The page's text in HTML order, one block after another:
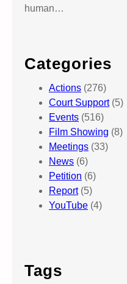
human…
Categories
Actions (276)
Court Support(5)
Events (516)
Film Showing (8)
Meetings (33)
News (6)
Petition (6)
Report(5)
YouTube (4)
Tags